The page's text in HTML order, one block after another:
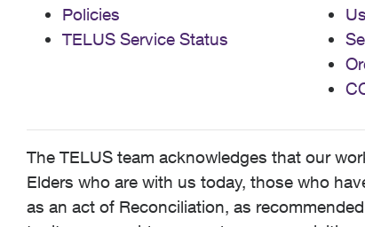
Policies
TELUS Service Status
The TELUS team acknowledges that our
Elders who are with us today, those who
as an act of Reconciliation, as